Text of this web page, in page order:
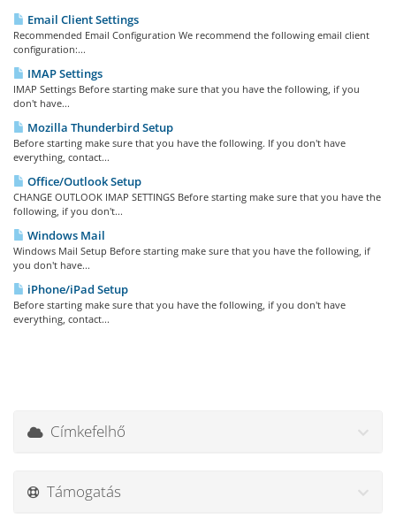
Email Client Settings
Recommended Email Configuration We recommend the following email client
configuration:...
IMAP Settings
IMAP Settings Before starting make sure that you have the following, if you
don't have...
Mozilla Thunderbird Setup
Before starting make sure that you have the following. If you don't have
everything, contact...
Office/Outlook Setup
CHANGE OUTLOOK IMAP SETTINGS Before starting make sure that you have the
following, if you don't...
Windows Mail
Windows Mail Setup Before starting make sure that you have the following, if
you don't have...
iPhone/iPad Setup
Before starting make sure that you have the following, if you don't have
everything, contact...
Címkefelhő
Támogatás